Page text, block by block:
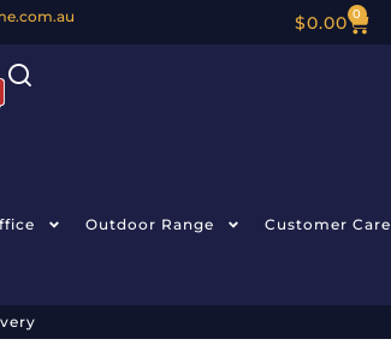
$0.00 0
Outdoor Range Customer Care